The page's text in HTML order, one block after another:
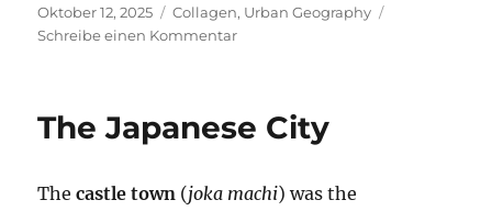
Veröffentlicht
am
Oktober 12, 2025 Kategorien
Collagen, Urban Geography
Schreibe einen Kommentarzu
collages
The Japanese City
Thecastle town (joka machi) was the